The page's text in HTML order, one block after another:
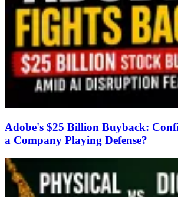
Adobe's $25 Billion Buyback:
a Company Playing Defense?